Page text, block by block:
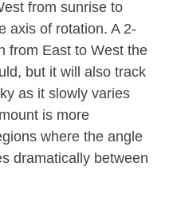
from sunrise to
axis of rotation. A 2-
from East to West the
but it will also track
as it slowly varies
is more
where the angle
dramatically between